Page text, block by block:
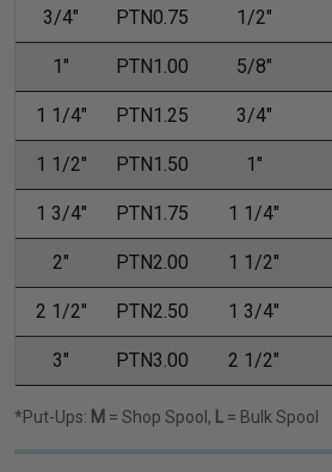
3/4" PTN0.75 1/2"
1" PTN1.00 5/8"
1 1/4" PTN1.25 3/4"
1 1/2" PTN1.50 1"
1 3/4" PTN1.75 1 1/4"
2" PTN2.00 1 1/2"
2 1/2" PTN2.50 1 3/4"
3" PTN3.00 2 1/2"
*Put-Ups: M = Shop Spool, L = Bulk Spool